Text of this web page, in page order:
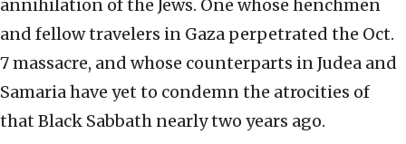
annihilation of the Jews. One whose henchmen
and fellow travelers in Gaza perpetrated the Oct.
7 massacre, and whose counterparts in Judea and
Samaria have yet to condemn the atrocities of
that Black Sabbath nearly two years ago.